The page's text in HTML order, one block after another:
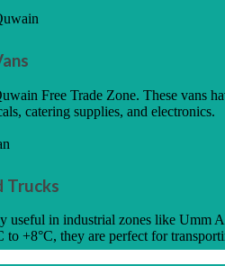
Free Trade Zone. These vans
catering supplies, and electronics.
Trucks
in industrial zones like Umm
+8°C, they are perfect for